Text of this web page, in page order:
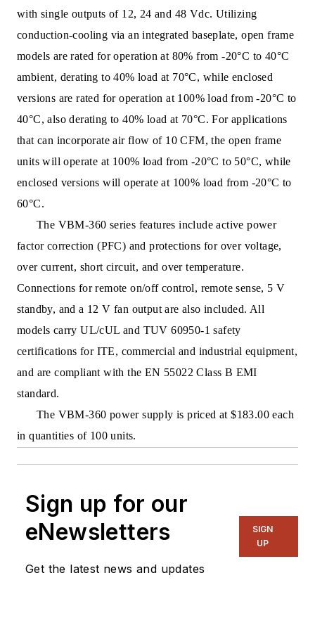
with single outputs of 12, 24 and 48 Vdc. Utilizing
conduction-cooling via an integrated baseplate, open frame
models are rated for operation at 80% from -20°C to 40°C
ambient, derating to 40% load at 70°C, while enclosed
versions are rated for operation at 100% load from -20°C to
40°C, also derating to 40% load at 70°C. For applications
that can incorporate air flow of 10 CFM, the open frame
units will operate at 100% load from -20°C to 50°C, while
enclosed versions will operate at 100% load from -20°C to
60°C.
The VBM-360 series features include active power
factor correction (PFC) and protections for over voltage,
over current, short circuit, and over temperature.
Connections for remote on/off control, remote sense, 5 V
standby, and a 12 V fan output are also included. All
models carry UL/cUL and TUV 60950-1 safety
certifications for ITE, commercial and industrial equipment,
and are compliant with the EN 55022 Class B EMI
standard.
The VBM-360 power supply is priced at $183.00 each
in quantities of 100 units.
Sign up for our
eNewsletters
Get the latest news and updates
SIGN
UP